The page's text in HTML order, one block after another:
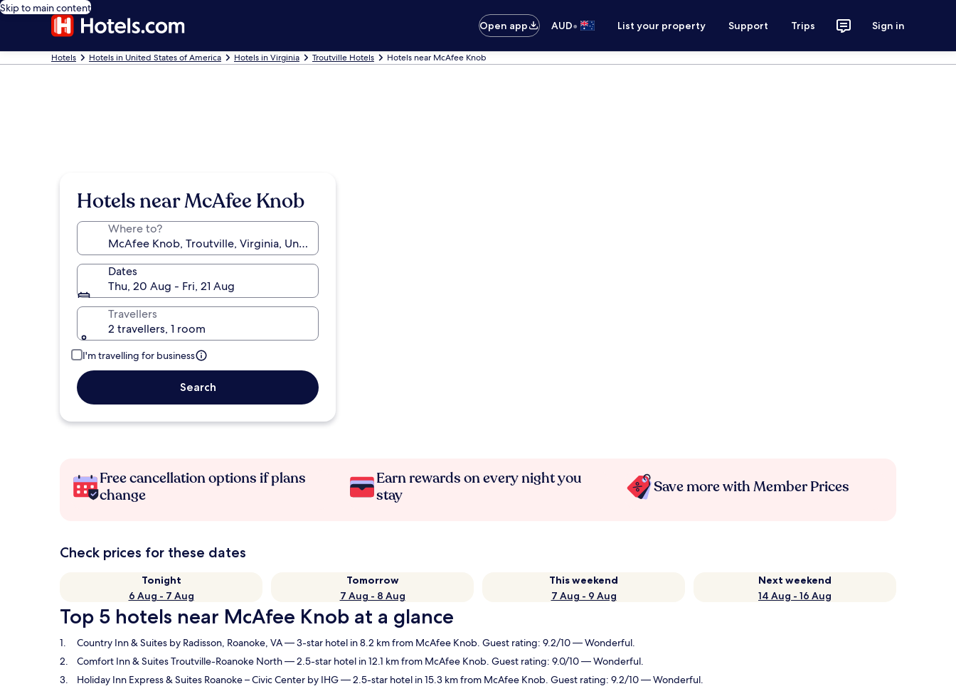
Skip to main content
Open app
AUD• List your property Support Trips Sign in
Hotels Hotels in United States of America Hotels in Virginia Troutville Hotels Hotels near McAfee Knob
Hotels near McAfee Knob
Where to?
Dates
Thu, 20 Aug - Fri, 21 Aug
Travellers
2 travellers, 1 room
I'm travelling for business
Search
Free cancellation options if plans
change
Earn rewards on every night you
stay
Save more with Member Prices
Check prices for these dates
Tonight
6 Aug - 7 Aug
Tomorrow
7 Aug - 8 Aug
This weekend
7 Aug - 9 Aug
Next weekend
14 Aug - 16 Aug
Top 5 hotels near McAfee Knob at a glance
Country Inn & Suites by Radisson, Roanoke, VA— 3-star hotel in 8.2 km from McAfee Knob. Guest rating: 9.2/10 — Wonderful.
Comfort Inn & Suites Troutville-Roanoke North— 2.5-star hotel in 12.1 km from McAfee Knob. Guest rating: 9.0/10 — Wonderful.
Holiday Inn Express & Suites Roanoke – Civic Center by IHG— 2.5-star hotel in 15.3 km from McAfee Knob. Guest rating: 9.2/10 — Wonderful.